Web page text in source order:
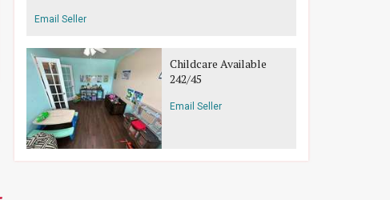
Email Seller
Childcare Available
242/45
Email Seller